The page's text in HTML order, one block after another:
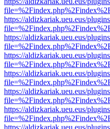
https://aldizkariak.ueu.eus/
https://aldizkariak.ueu.eus/
https://aldizkariak.ueu.eus/
https://aldizkariak.ueu.eus/
https://aldizkariak.ueu.eus/
https://aldizkariak.ueu.eus/
https://aldizkariak.ueu.eus/